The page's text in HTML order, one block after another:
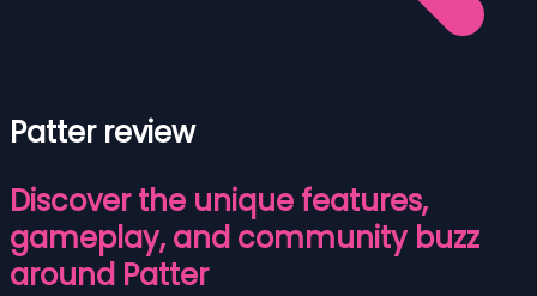
Patter review
Discover the unique features,
gameplay, and community buzz
around Patter